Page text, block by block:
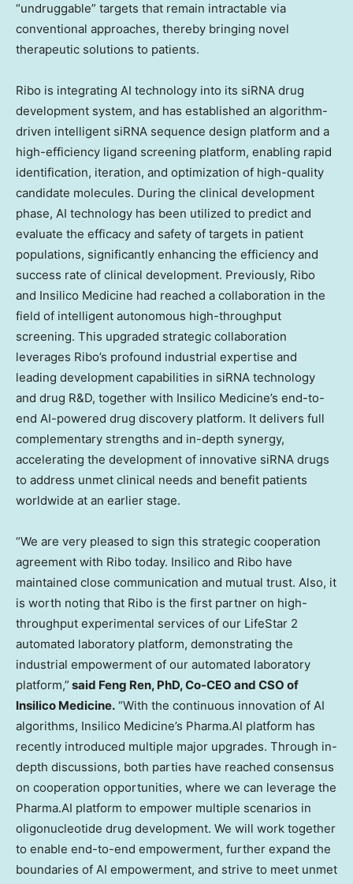
“undruggable” targets that remain intractable via
conventional approaches, thereby bringing novel
therapeutic solutions to patients.
Ribo is integrating AI technology into its siRNA drug
development system, and has established an algorithm-
driven intelligent siRNA sequence design platform and a
high-efficiency ligand screening platform, enabling rapid
identification, iteration, and optimization of high-quality
candidate molecules. During the clinical development
phase, AI technology has been utilized to predict and
evaluate the efficacy and safety of targets in patient
populations, significantly enhancing the efficiency and
success rate of clinical development. Previously, Ribo
and Insilico Medicine had reached a collaboration in the
field of intelligent autonomous high-throughput
screening. This upgraded strategic collaboration
leverages Ribo’s profound industrial expertise and
leading development capabilities in siRNA technology
and drug R&D, together with Insilico Medicine’s end-to-
end AI-powered drug discovery platform. It delivers full
complementary strengths and in-depth synergy,
accelerating the development of innovative siRNA drugs
to address unmet clinical needs and benefit patients
worldwide at an earlier stage.
“We are very pleased to sign this strategic cooperation
agreement with Ribo today. Insilico and Ribo have
maintained close communication and mutual trust. Also, it
is worth noting that Ribo is the first partner on high-
throughput experimental services of our LifeStar 2
automated laboratory platform, demonstrating the
industrial empowerment of our automated laboratory
platform,” said Feng Ren, PhD, Co-CEO and CSO of
Insilico Medicine. “With the continuous innovation of AI
algorithms, Insilico Medicine’s Pharma.AI platform has
recently introduced multiple major upgrades. Through in-
depth discussions, both parties have reached consensus
on cooperation opportunities, where we can leverage the
Pharma.AI platform to empower multiple scenarios in
oligonucleotide drug development. We will work together
to enable end-to-end empowerment, further expand the
boundaries of AI empowerment, and strive to meet unmet